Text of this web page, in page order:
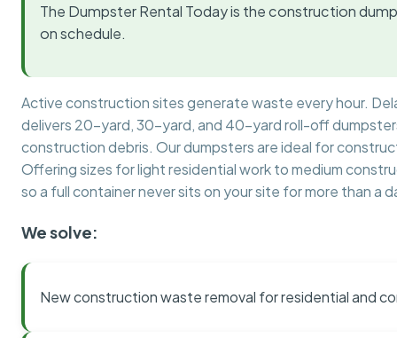
The Dumpster Rental Today is the construction
on schedule.
Active construction sites generate waste every hour.
delivers 20-yard, 30-yard, and 40-yard roll-off
construction debris. Our dumpsters are ideal for
Offering sizes for light residential work to medium
so a full container never sits on your site for more than a
We solve:
New construction waste removal for residential and